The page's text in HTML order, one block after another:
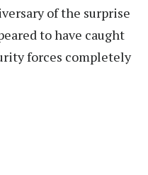
of the surprise
to have caught
forces completely